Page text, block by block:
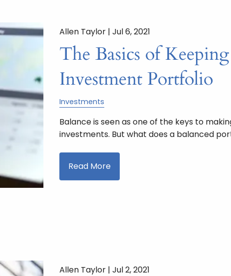
Allen Taylor | Jul 6, 2021
The Basics of
Investment Portfolio
Investments
Balance is seen as one of the keys to
investments. But what does a balanced
Read More
Allen Taylor | Jul 2, 2021